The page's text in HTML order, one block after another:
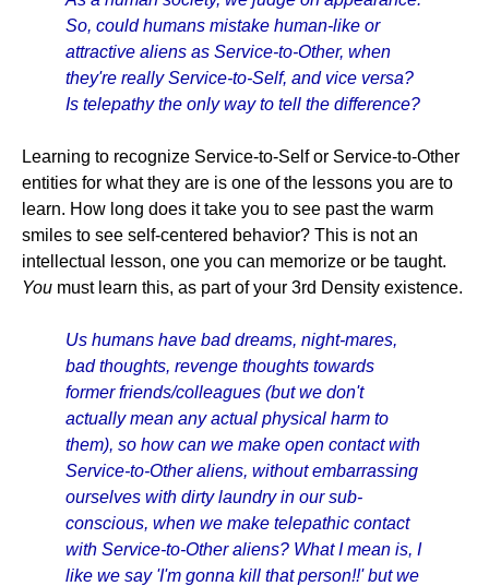
So, could humans mistake human-like or
attractive aliens as Service-to-Other, when
they're really Service-to-Self, and vice versa?
Is telepathy the only way to tell the difference?
Learning to recognize Service-to-Self or Service-to-Other
entities for what they are is one of the lessons you are to
learn. How long does it take you to see past the warm
smiles to see self-centered behavior? This is not an
intellectual lesson, one you can memorize or be taught.
You must learn this, as part of your 3rd Density existence.
Us humans have bad dreams, night-mares,
bad thoughts, revenge thoughts towards
former friends/colleagues (but we don't
actually mean any actual physical harm to
them), so how can we make open contact with
Service-to-Other aliens, without embarrassing
ourselves with dirty laundry in our sub-
conscious, when we make telepathic contact
with Service-to-Other aliens? What I mean is, I
like we say 'I'm gonna kill that person!!' but we